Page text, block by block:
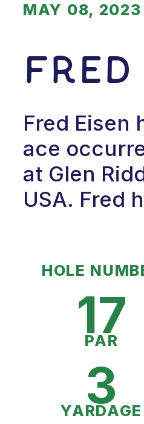
MAY 08, 2023
Fred
Fred Eisen
ace
at Glen
USA. Fred
HOLE
17
PAR
3
YARDAGE